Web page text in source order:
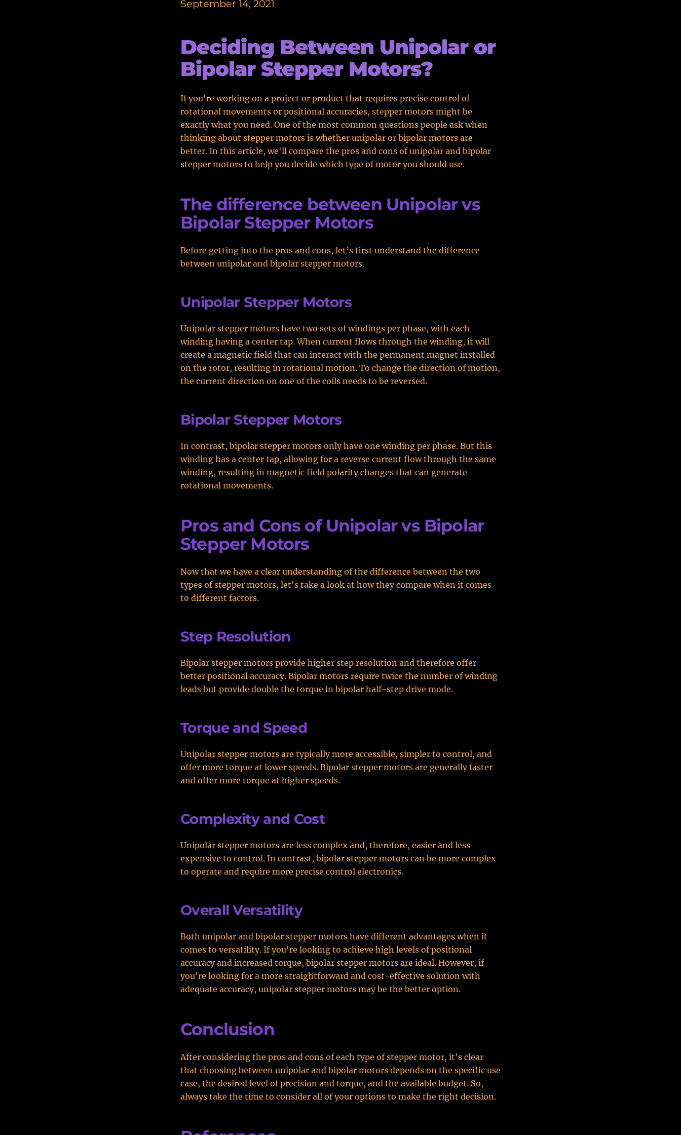
September 14, 2021
Deciding Between Unipolar or
Bipolar Stepper Motors?
If you're working on a project or product that requires precise control of
rotational movements or positional accuracies, stepper motors might be
exactly what you need. One of the most common questions people ask when
thinking about stepper motors is whether unipolar or bipolar motors are
better. In this article, we'll compare the pros and cons of unipolar and bipolar
stepper motors to help you decide which type of motor you should use.
The difference between Unipolar vs
Bipolar Stepper Motors
Before getting into the pros and cons, let’s first understand the difference
between unipolar and bipolar stepper motors.
Unipolar Stepper Motors
Unipolar stepper motors have two sets of windings per phase, with each
winding having a center tap. When current flows through the winding, it will
create a magnetic field that can interact with the permanent magnet installed
on the rotor, resulting in rotational motion. To change the direction of motion,
the current direction on one of the coils needs to be reversed.
Bipolar Stepper Motors
In contrast, bipolar stepper motors only have one winding per phase. But this
winding has a center tap, allowing for a reverse current flow through the same
winding, resulting in magnetic field polarity changes that can generate
rotational movements.
Pros and Cons of Unipolar vs Bipolar
Stepper Motors
Now that we have a clear understanding of the difference between the two
types of stepper motors, let's take a look at how they compare when it comes
to different factors.
Step Resolution
Bipolar stepper motors provide higher step resolution and therefore offer
better positional accuracy. Bipolar motors require twice the number of winding
leads but provide double the torque in bipolar half-step drive mode.
Torque and Speed
Unipolar stepper motors are typically more accessible, simpler to control, and
offer more torque at lower speeds. Bipolar stepper motors are generally faster
and offer more torque at higher speeds.
Complexity and Cost
Unipolar stepper motors are less complex and, therefore, easier and less
expensive to control. In contrast, bipolar stepper motors can be more complex
to operate and require more precise control electronics.
Overall Versatility
Both unipolar and bipolar stepper motors have different advantages when it
comes to versatility. If you're looking to achieve high levels of positional
accuracy and increased torque, bipolar stepper motors are ideal. However, if
you're looking for a more straightforward and cost-effective solution with
adequate accuracy, unipolar stepper motors may be the better option.
Conclusion
After considering the pros and cons of each type of stepper motor, it's clear
that choosing between unipolar and bipolar motors depends on the specific use
case, the desired level of precision and torque, and the available budget. So,
always take the time to consider all of your options to make the right decision.